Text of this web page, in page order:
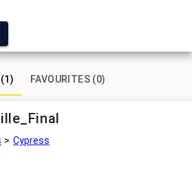
(1) FAVOURITES (0)
Cypress